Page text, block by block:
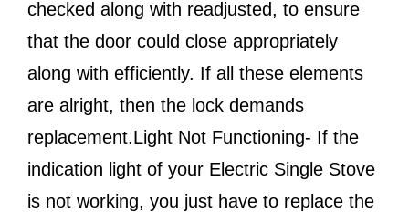
checked along with readjusted, to ensure
that the door could close appropriately
along with efficiently. If all these elements
are alright, then the lock demands
replacement.Light Not Functioning- If the
indication light of your Electric Single Stove
is not working, you just have to replace the